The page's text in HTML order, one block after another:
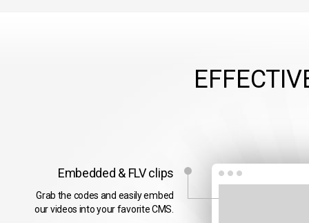
Embedded & FLV clips
Grab the codes and easily embed
our videos into your favorite CMS.